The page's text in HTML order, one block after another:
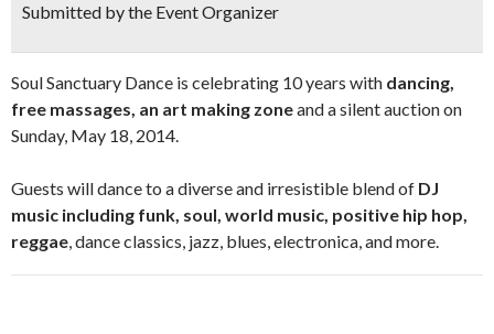
Submitted by the Event Organizer
Soul Sanctuary Dance is celebrating 10 years with dancing,
free massages, an art making zoneand a silent auction on
Sunday, May 18, 2014.
Guests will dance to a diverse and irresistible blend of DJ
music including funk, soul, world music, positive hip hop,
reggae, dance classics, jazz, blues, electronica, and more.